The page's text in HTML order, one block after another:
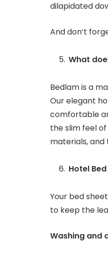
dilapidated
And don’t
What
Bedlam is a
Our elegant
comfortable
the slim feel
materials,
Hotel
Your bed
to keep the
Washing and